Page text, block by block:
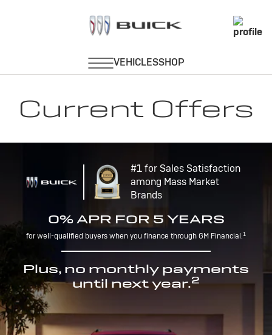
Current Offers
#1 for Sales Satisfaction
among Mass Market
Brands
0% APR FOR 5 YEARS
for well-qualified buyers when you finance through GM Financial.1
Plus, no monthly payments
until next year.2